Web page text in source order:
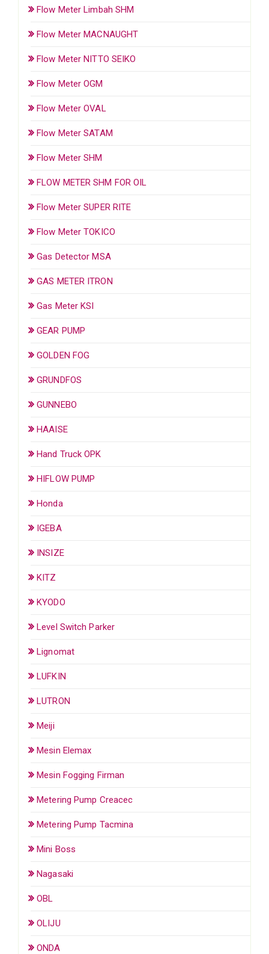
Flow Meter Limbah SHM
Flow Meter MACNAUGHT
Flow Meter NITTO SEIKO
Flow Meter OGM
Flow Meter OVAL
Flow Meter SATAM
Flow Meter SHM
FLOW METER SHM FOR OIL
Flow Meter SUPER RITE
Flow Meter TOKICO
Gas Detector MSA
GAS METER ITRON
Gas Meter KSI
GEAR PUMP
GOLDEN FOG
GRUNDFOS
GUNNEBO
HAAISE
Hand Truck OPK
HIFLOW PUMP
Honda
IGEBA
INSIZE
KITZ
KYODO
Level Switch Parker
Lignomat
LUFKIN
LUTRON
Meiji
Mesin Elemax
Mesin Fogging Firman
Metering Pump Creacec
Metering Pump Tacmina
Mini Boss
Nagasaki
OBL
OLIJU
ONDA